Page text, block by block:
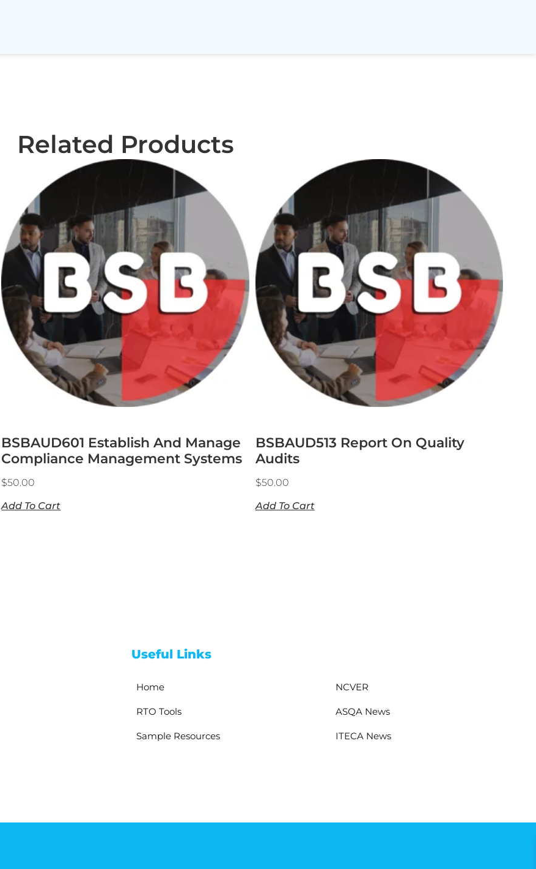
Related Products
BSBAUD601 Establish And Manage
Compliance Management Systems
$50.00
Add To Cart
BSBAUD513 Report On Quality
Audits
$50.00
Add To Cart
Useful Links
Home
RTO Tools
Sample Resources
NCVER
ASQA News
ITECA News